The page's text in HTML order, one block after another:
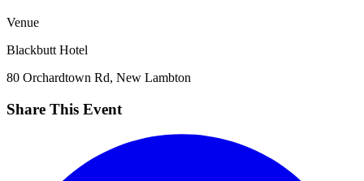
Venue
Blackbutt Hotel
80 Orchardtown Rd, New Lambton
Share This Event